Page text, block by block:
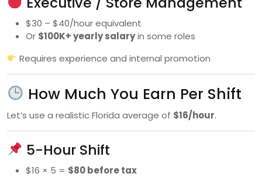
$30 – $40/hour equivalent
Or $100K+ yearly salaryin some roles
Requires experience and internal promotion
How Much You Earn Per Shift
Let’s use a realistic Florida average of $16/hour.
5-Hour Shift
$16 × 5 = $80 before tax